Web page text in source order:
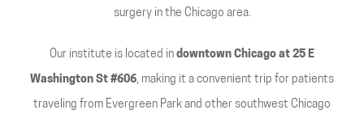
surgery in the Chicago area.
Our institute is located in downtown Chicago at 25 E
Washington St #606, making it a convenient trip for patients
traveling from Evergreen Park and other southwest Chicago